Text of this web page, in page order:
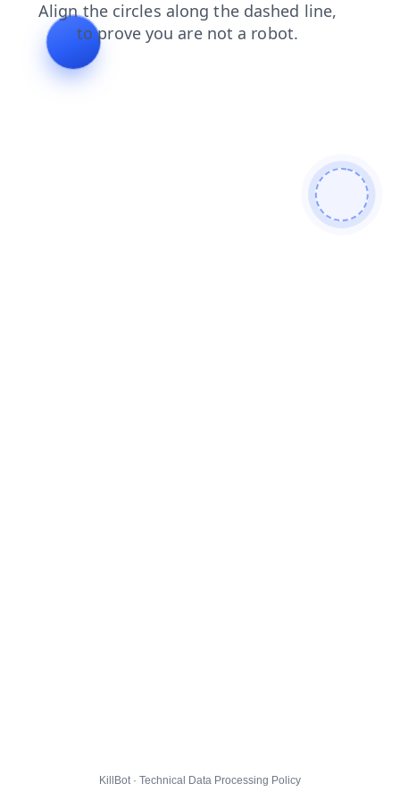
contacts products news shop
KillBot · Technical Data Processing Policy